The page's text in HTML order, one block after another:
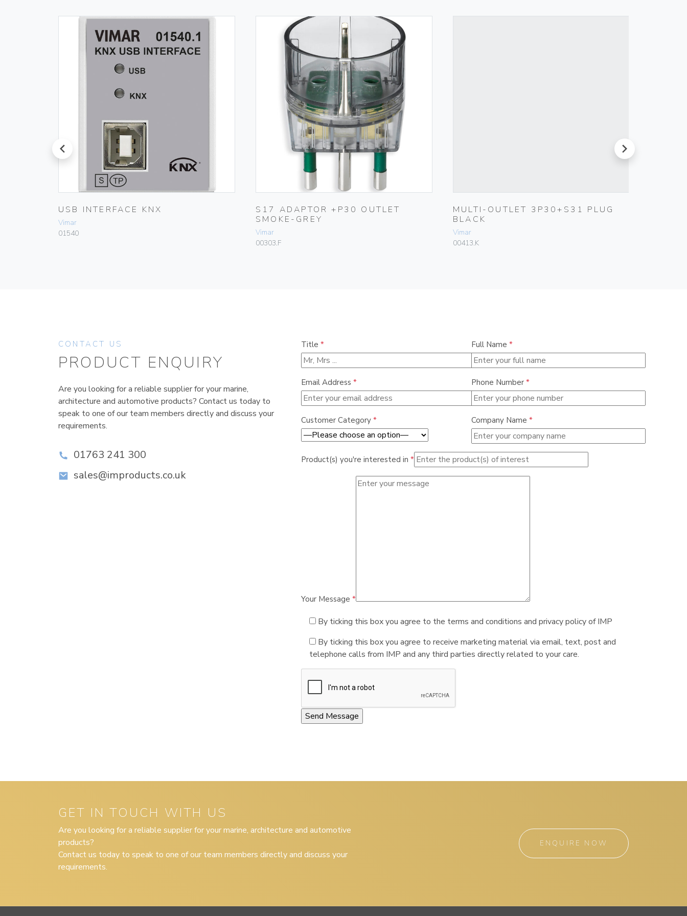
prev
USB INTERFACE KNX
Vimar
01540
S17 ADAPTOR +P30 OUTLET
SMOKE-GREY
Vimar
00303.F
MULTI-OUTLET 3P30+S31 PLUG
BLACK
Vimar
00413.K
next
CONTACT US
PRODUCT ENQUIRY
Are you looking for a reliable supplier for your marine,
architecture and automotive products? Contact us today to
speak to one of our team members directly and discuss your
requirements.
01763 241 300
sales@improducts.co.uk
Title * Full Name *
Email Address * Phone Number *
Customer Category * Company Name *
Product(s) you're interested in *
Your Message *
By ticking this box you agree to the terms and conditions and privacy policy of IMP
By ticking this box you agree to receive marketing material via email, text, post and
telephone calls from IMP and any third parties directly related to your care.
GET IN TOUCH WITH US
Are you looking for a reliable supplier for your marine, architecture and automotive
products?
Contact us today to speak to one of our team members directly and discuss your
requirements.
ENQUIRE NOW